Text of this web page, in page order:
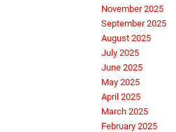
November 2025
September 2025
August 2025
July 2025
June 2025
May 2025
April 2025
March 2025
February 2025